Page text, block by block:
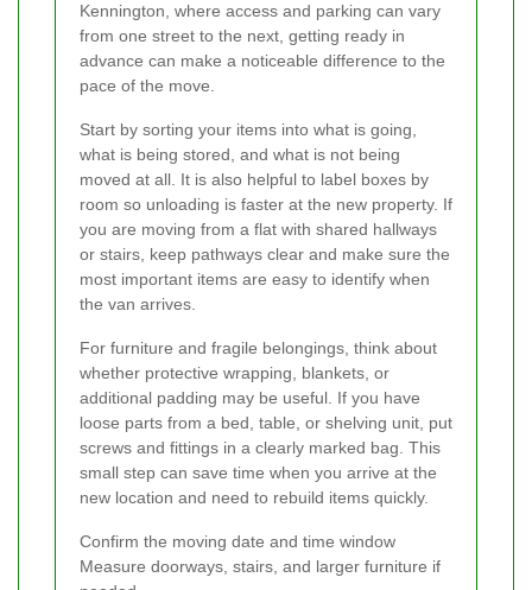
Kennington, where access and parking can vary
from one street to the next, getting ready in
advance can make a noticeable difference to the
pace of the move.
Start by sorting your items into what is going,
what is being stored, and what is not being
moved at all. It is also helpful to label boxes by
room so unloading is faster at the new property. If
you are moving from a flat with shared hallways
or stairs, keep pathways clear and make sure the
most important items are easy to identify when
the van arrives.
For furniture and fragile belongings, think about
whether protective wrapping, blankets, or
additional padding may be useful. If you have
loose parts from a bed, table, or shelving unit, put
screws and fittings in a clearly marked bag. This
small step can save time when you arrive at the
new location and need to rebuild items quickly.
Confirm the moving date and time window
Measure doorways, stairs, and larger furniture if